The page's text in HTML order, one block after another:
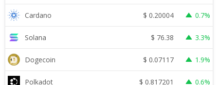
Cardano $ 0.20004 0.7%
Solana $ 76.38 3.3%
Dogecoin $ 0.07117 1.9%
Polkadot $ 0.817201 0.6%